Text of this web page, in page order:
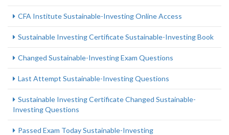
CFA Institute Sustainable-Investing Online Access
Sustainable Investing Certificate Sustainable-Investing Book
Changed Sustainable-Investing Exam Questions
Last Attempt Sustainable-Investing Questions
Sustainable Investing Certificate Changed Sustainable-
Investing Questions
Passed Exam Today Sustainable-Investing